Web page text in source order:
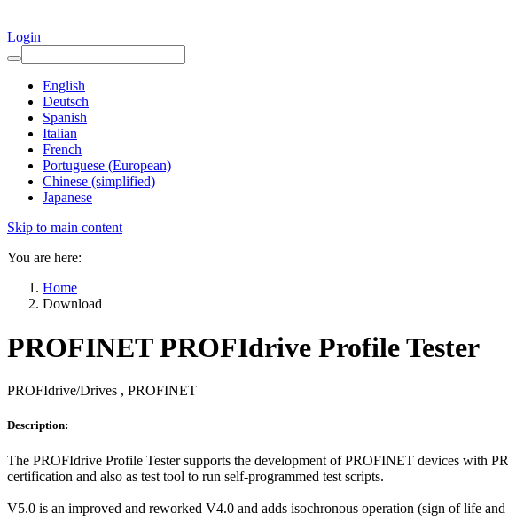
Login
English
Deutsch
Spanish
Italian
French
Portuguese (European)
Chinese (simplified)
Japanese
Skip to main content
You are here:
Home
Download
PROFINET PROFIdrive Profile Tester
PROFIdrive/Drives , PROFINET
Description:
The PROFIdrive Profile Tester supports the development of PROFINET devices with
certification and also as test tool to run self-programmed test scripts.
V5.0 is an improved and reworked V4.0 and adds isochronous operation (sign of life and